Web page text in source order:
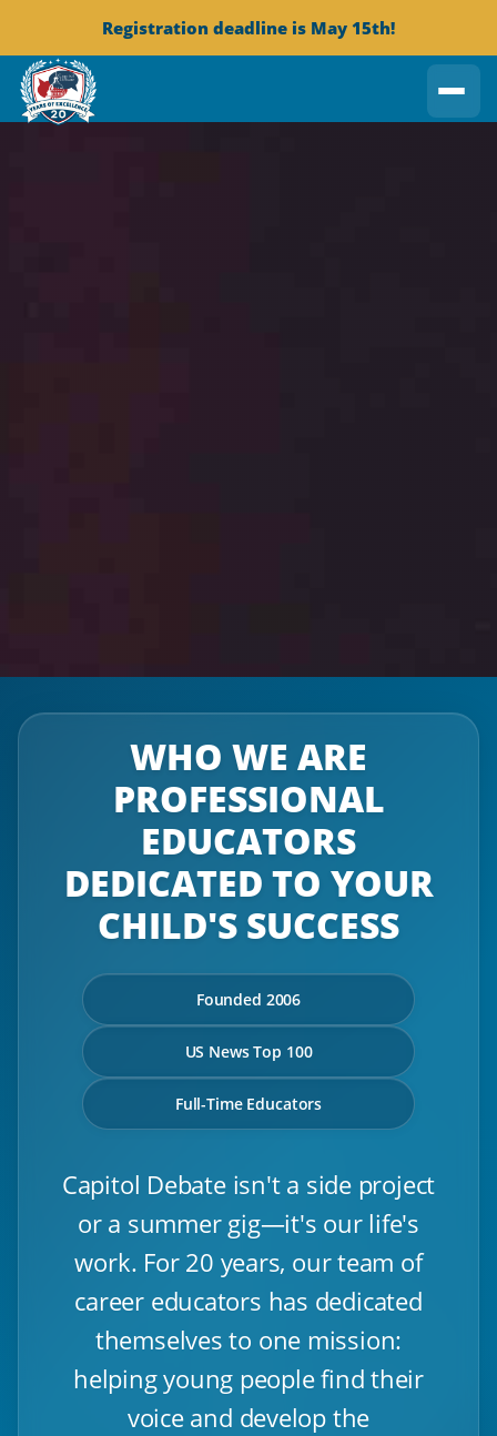
Registration deadline is May 15th!
WHO WE ARE
PROFESSIONAL
EDUCATORS
DEDICATED TO YOUR
CHILD'S SUCCESS
Founded 2006
US News Top 100
Full-Time Educators
Capitol Debate isn't a side project
or a summer gig—it's our life's
work. For 20 years, our team of
career educators has dedicated
themselves to one mission:
helping young people find their
voice and develop the